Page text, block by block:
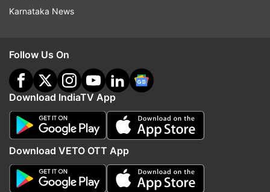
Karnataka News
Follow Us On
Download IndiaTV App
Download VETO OTT App